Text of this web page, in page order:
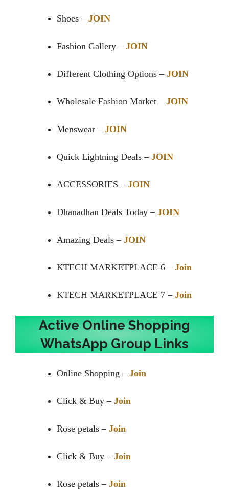
Shoes – JOIN
Fashion Gallery – JOIN
Different Clothing Options – JOIN
Wholesale Fashion Market – JOIN
Menswear – JOIN
Quick Lightning Deals – JOIN
ACCESSORIES – JOIN
Dhanadhan Deals Today – JOIN
Amazing Deals – JOIN
KTECH MARKETPLACE 6 – Join
KTECH MARKETPLACE 7 – Join
Active Online Shopping
WhatsApp Group Links
Online Shopping – Join
Click & Buy – Join
Rose petals – Join
Click & Buy – Join
Rose petals – Join